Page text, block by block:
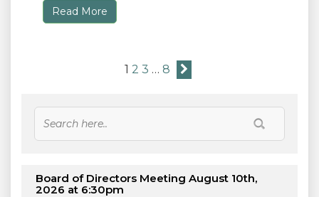
Read More
1 2 3 … 8
Board of Directors Meeting August 10th,
2026 at 6:30pm